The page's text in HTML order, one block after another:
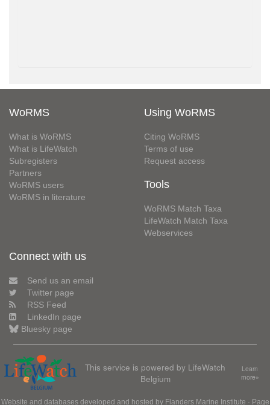
WoRMS
What is WoRMS
What is LifeWatch
Subregisters
Partners
WoRMS users
WoRMS in literature
Using WoRMS
Citing WoRMS
Terms of use
Request access
Tools
WoRMS Match Taxa
LifeWatch Match Taxa
Webservices
Connect with us
Send us an email
Twitter page
RSS Feed
LinkedIn page
Bluesky page
This service is powered by LifeWatch
Belgium
Learn
more»
Website and databases developed and hosted by Flanders Marine Institute · Page